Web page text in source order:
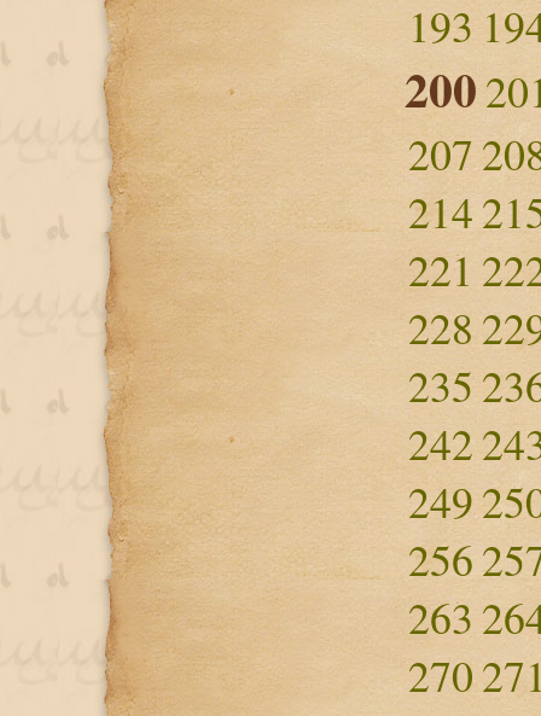
193
200
207
214
221
228
235
242
249
256
263
270